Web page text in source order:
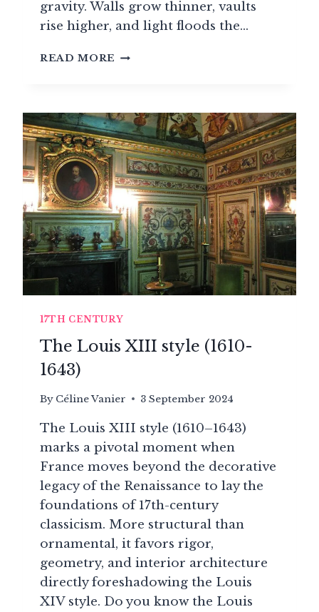
gravity. Walls grow thinner, vaults
rise higher, and light floods the…
READ MORE GOTHIC
OF
DIVINE
LIGHT
(1150-
1500)
17TH CENTURY
The Louis XIII style (1610-
1643)
By Céline Vanier 3 September 2024
The Louis XIII style (1610–1643)
marks a pivotal moment when
France moves beyond the decorative
legacy of the Renaissance to lay the
foundations of 17th-century
classicism. More structural than
ornamental, it favors rigor,
geometry, and interior architecture
directly foreshadowing the Louis
XIV style. Do you know the Louis